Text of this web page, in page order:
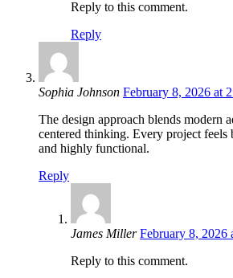
Reply to this comment.
Reply
Sophia Johnson February 8, 2026 at
The design approach blends modern
centered thinking. Every project feels
and highly functional.
Reply
James Miller February 8, 2026
Reply to this comment.